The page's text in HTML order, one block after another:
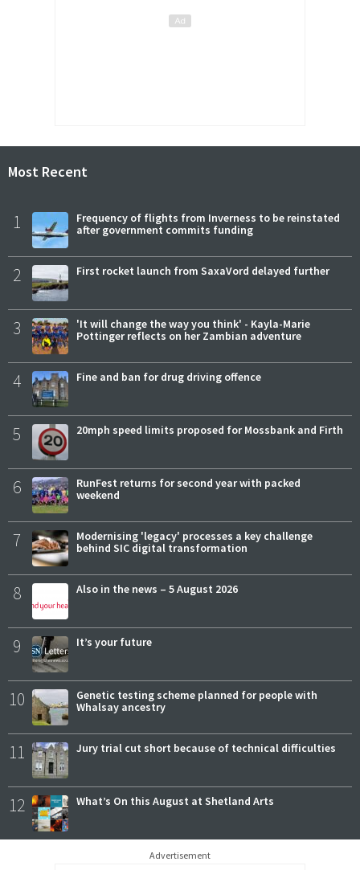
Most Recent
1
Frequency of flights from Inverness to be reinstated
after government commits funding
2 First rocket launch from SaxaVord delayed further
3
'It will change the way you think' - Kayla-Marie
Pottinger reflects on her Zambian adventure
4 Fine and ban for drug driving offence
5 20mph speed limits proposed for Mossbank and Firth
6
RunFest returns for second year with packed
weekend
7
Modernising 'legacy' processes a key challenge
behind SIC digital transformation
8 Also in the news – 5 August 2026
9 It’s your future
10
Genetic testing scheme planned for people with
Whalsay ancestry
11 Jury trial cut short because of technical difficulties
12 What’s On this August at Shetland Arts
Advertisement